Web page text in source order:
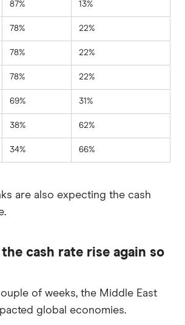
87% 13%
78% 22%
78% 22%
78% 22%
69% 31%
38% 62%
34% 66%
are also expecting the cash
cash rate rise again so
of weeks, the Middle East
global economies.